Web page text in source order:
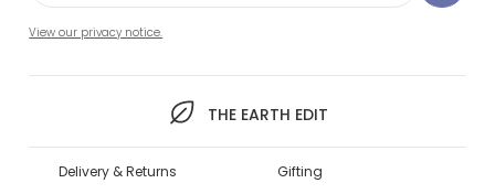
View our privacy notice.
THE EARTH EDIT
Delivery & Returns Gifting